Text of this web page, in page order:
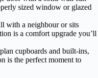
sized window or glazed
with a neighbour or sits
is a comfort upgrade you’ll
cupboards and built-ins,
is the perfect moment to